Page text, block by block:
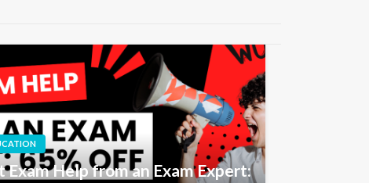
Exam Help from an Exam Expert: